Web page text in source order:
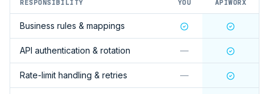
RESPONSIBILITY YOU APIWORX
Business rules & mappings
API authentication & rotation —
Rate-limit handling & retries —